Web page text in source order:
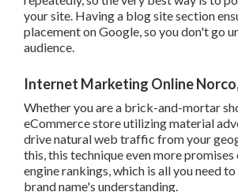
Running the ad on Google guarantees a
so don't miss out on out on it. Do you
site to remain maximized? Well, you
updating the material on your web site
blog site section ensures your placement
you don't go unseen to your audience.
Internet Marketing Online Norco,
Whether you are a brick-and-mortar
eCommerce store utilizing material